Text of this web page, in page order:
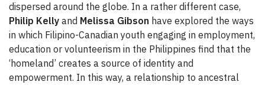
dispersed around the globe. In a rather different case,
Philip Kelly and Melissa Gibson have explored the ways
in which Filipino-Canadian youth engaging in employment,
education or volunteerism in the Philippines find that the
‘homeland’ creates a source of identity and
empowerment. In this way, a relationship to ancestral